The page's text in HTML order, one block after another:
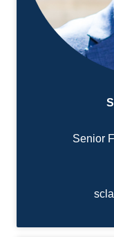
Senior